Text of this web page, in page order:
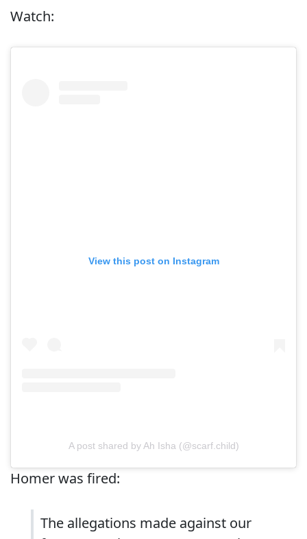
Watch:
View this post on Instagram
A post shared by Ah Isha (@scarf.child)
Homer was fired:
The allegations made against our